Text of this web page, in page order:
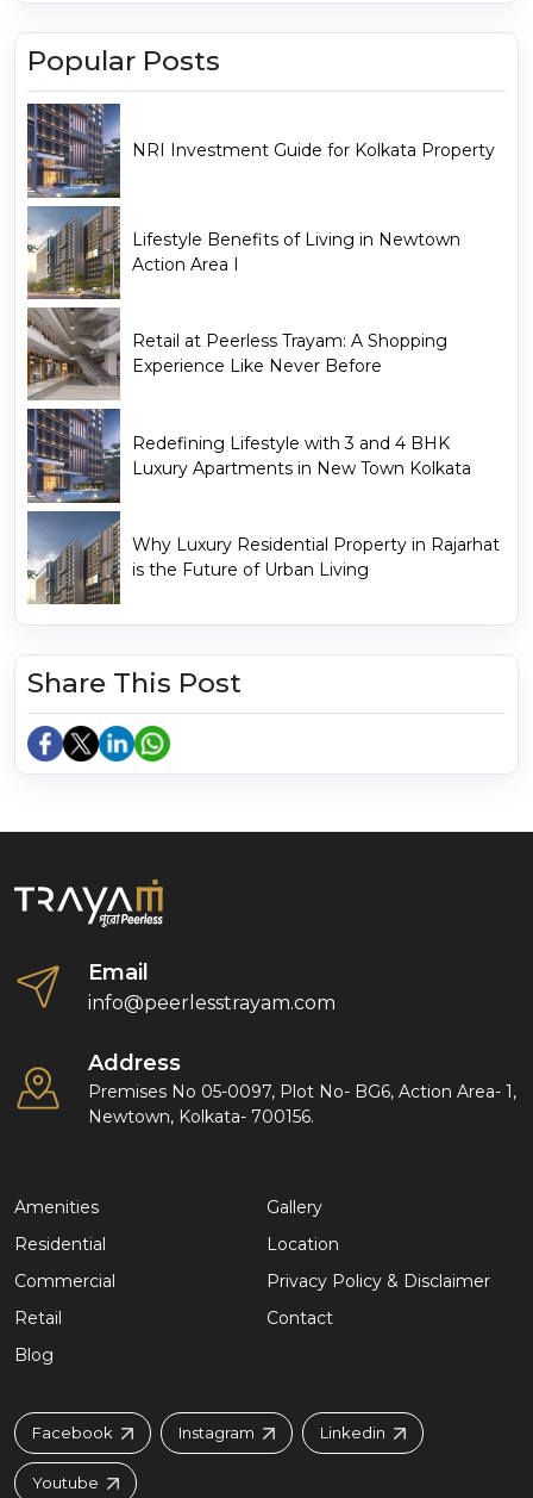
Popular Posts
NRI Investment Guide for Kolkata Property
Lifestyle Benefits of Living in Newtown
Action Area I
Retail at Peerless Trayam: A Shopping
Experience Like Never Before
Redefining Lifestyle with 3 and 4 BHK
Luxury Apartments in New Town Kolkata
Why Luxury Residential Property in Rajarhat
is the Future of Urban Living
Share This Post
Email
info@peerlesstrayam.com
Address
Premises No 05-0097, Plot No- BG6, Action Area- 1,
Newtown, Kolkata- 700156.
Amenities
Gallery
Residential
Location
Commercial
Privacy Policy & Disclaimer
Retail
Contact
Blog
Facebook Instagram Linkedin
Youtube